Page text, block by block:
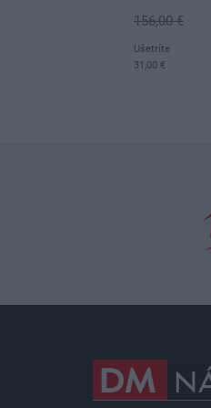
156,00 €
Ušetríte
31,00 €